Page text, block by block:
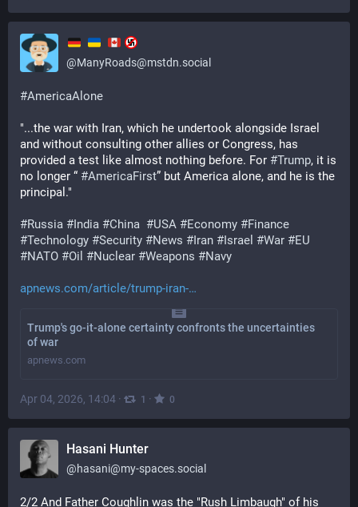
@ManyRoads@mstdn.social
#AmericaAlone
"...the war with Iran, which he undertook alongside Israel
and without consulting other allies or Congress, has
provided a test like almost nothing before. For #Trump, it is
no longer “ #AmericaFirst” but America alone, and he is the
principal."
#Russia #India #China #USA #Economy #Finance
#Technology #Security #News #Iran #Israel #War #EU
#NATO #Oil #Nuclear #Weapons #Navy
apnews.com/article/trump-iran-
Trump's go-it-alone certainty confronts the uncertainties
of war
apnews.com
Apr 04, 2026, 14:04 · 1 · 0
Hasani Hunter
@hasani@my-spaces.social
2/2 And Father Coughlin was the "Rush Limbaugh" of his